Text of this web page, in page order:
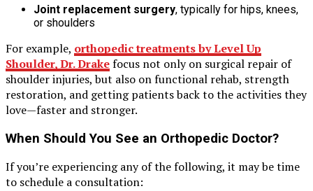
Joint replacement surgery, typically for hips, knees,
or shoulders
For example, orthopedic treatments by Level Up
Shoulder, Dr. Drakefocus not only on surgical repair of
shoulder injuries, but also on functional rehab, strength
restoration, and getting patients back to the activities they
love—faster and stronger.
When Should You See an Orthopedic Doctor?
If you’re experiencing any of the following, it may be time
to schedule a consultation: